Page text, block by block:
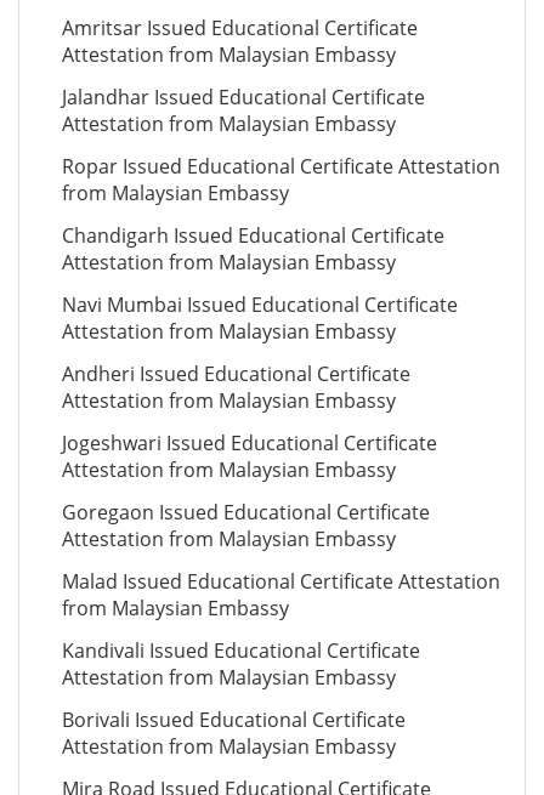
Amritsar Issued Educational Certificate
Attestation from Malaysian Embassy
Jalandhar Issued Educational Certificate
Attestation from Malaysian Embassy
Ropar Issued Educational Certificate Attestation
from Malaysian Embassy
Chandigarh Issued Educational Certificate
Attestation from Malaysian Embassy
Navi Mumbai Issued Educational Certificate
Attestation from Malaysian Embassy
Andheri Issued Educational Certificate
Attestation from Malaysian Embassy
Jogeshwari Issued Educational Certificate
Attestation from Malaysian Embassy
Goregaon Issued Educational Certificate
Attestation from Malaysian Embassy
Malad Issued Educational Certificate Attestation
from Malaysian Embassy
Kandivali Issued Educational Certificate
Attestation from Malaysian Embassy
Borivali Issued Educational Certificate
Attestation from Malaysian Embassy
Mira Road Issued Educational Certificate